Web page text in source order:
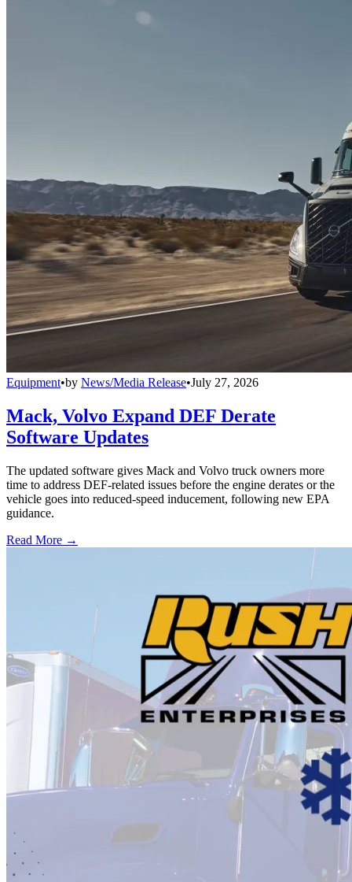
Equipment•by News/Media Release•July 27, 2026
Mack, Volvo Expand DEF Derate
Software Updates
The updated software gives Mack and Volvo truck owners more
time to address DEF-related issues before the engine derates or the
vehicle goes into reduced-speed inducement, following new EPA
guidance.
Read More →